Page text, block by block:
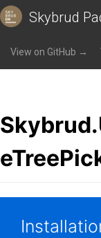
Skybrud
View on GitHub →
Packages »